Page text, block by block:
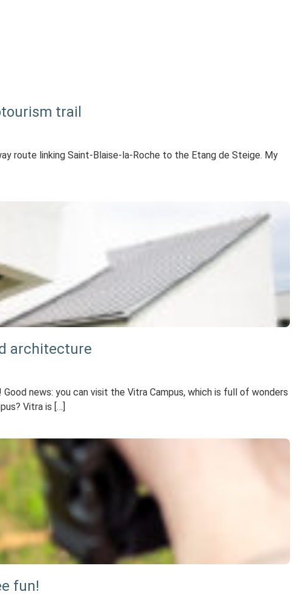
trail
route linking Saint-Blaise-la-Roche to the Etang de Steige. My
architecture
news: you can visit the Vitra Campus, which is full of wonders
Vitra is […]
fun!